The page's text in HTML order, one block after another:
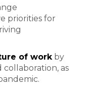
priorities for
of workby
as